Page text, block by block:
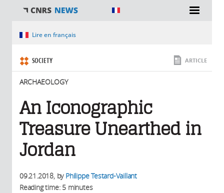
You are hereLire en français
SOCIETY
ARCHAEOLOGY
ARTICLE
An Iconographic
Treasure Unearthed in
Jordan
09.21.2018, by Philippe Testard-Vaillant
Reading time: 5 minutes